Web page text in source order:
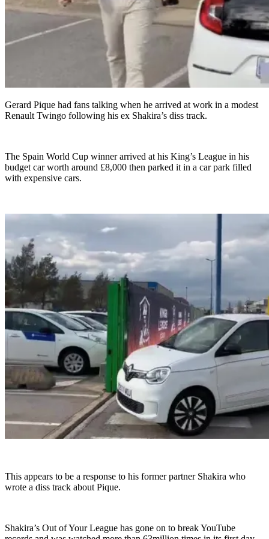
Gerard Pique had fans talking when he arrived at work in a modest
Renault Twingo following his ex Shakira’s diss track.
The Spain World Cup winner arrived at his King’s League in his
budget car worth around £8,000 then parked it in a car park filled
with expensive cars.
This appears to be a response to his former partner Shakira who
wrote a diss track about Pique.
Shakira’s Out of Your League has gone on to break YouTube